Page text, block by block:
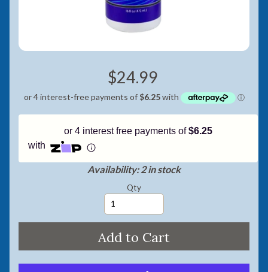
$24.99
or 4 interest free payments of$6.25
with
© 2021 Zip Co Limited
Availability: 2 in stock
Qty
Add to Cart